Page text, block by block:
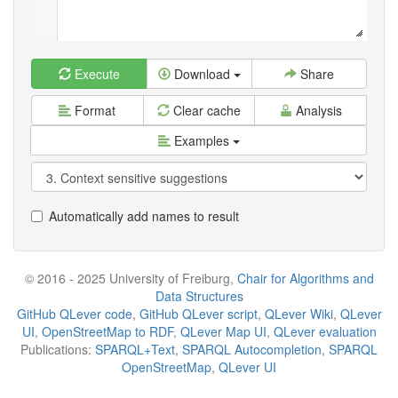
Execute Download Share
Format Clear cache
Analysis
Examples
Automatically add names to result
© 2016 - 2025 University of Freiburg, Chair for Algorithms and
Data Structures
GitHub QLever code, GitHub QLever script, QLever Wiki, QLever
UI, OpenStreetMap to RDF, QLever Map UI, QLever evaluation
Publications: SPARQL+Text, SPARQL Autocompletion, SPARQL
OpenStreetMap, QLever UI